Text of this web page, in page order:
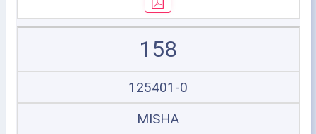
158
125401-0
MISHA